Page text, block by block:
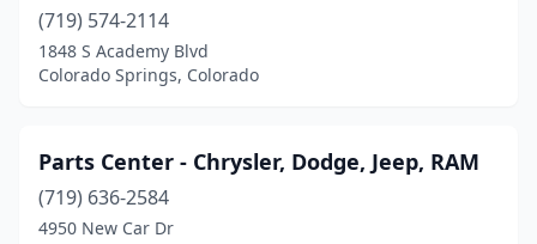
(719) 574-2114
1848 S Academy Blvd
Colorado Springs, Colorado
Parts Center - Chrysler, Dodge, Jeep, RAM
(719) 636-2584
4950 New Car Dr